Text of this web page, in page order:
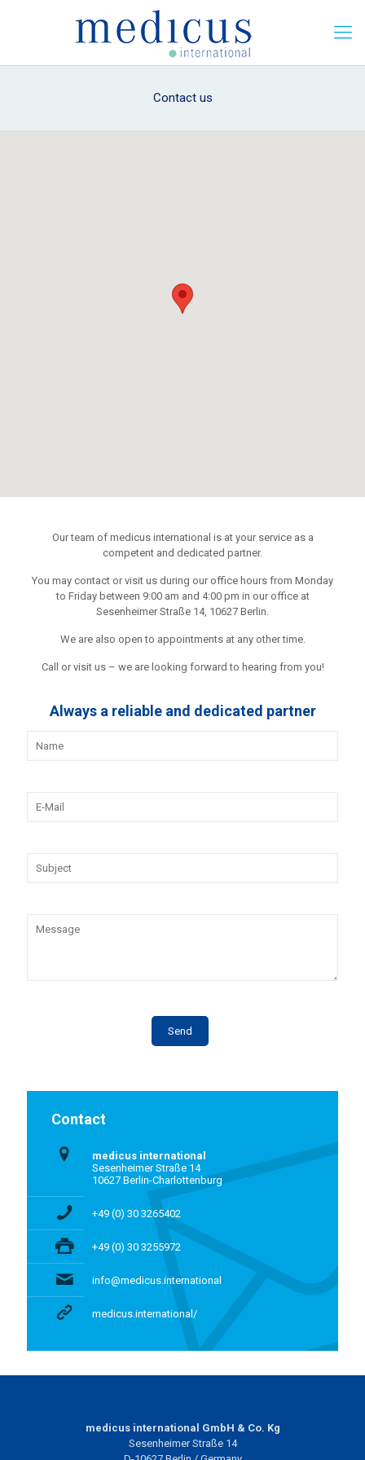
Contact us
Our team of medicus international is at your service as a
competent and dedicated partner.
You may contact or visit us during our office hours from Monday
to Friday between 9:00 am and 4:00 pm in our office at
Sesenheimer Straße 14, 10627 Berlin.
We are also open to appointments at any other time.
Call or visit us – we are looking forward to hearing from you!
Always a reliable and dedicated partner
Contact
medicus international
Sesenheimer Straße 14
10627 Berlin-Charlottenburg
+49 (0) 30 3265402
+49 (0) 30 3255972
info@medicus.international
medicus.international/
medicus international GmbH & Co. Kg
Sesenheimer Straße 14